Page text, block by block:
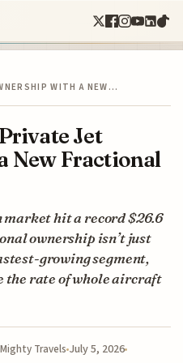
WITH A NEW…
Jet
New Fractional
hit a record $26.6
ownership isn’t just
growing segment,
the rate of whole aircraft
Travels July 5, 2026